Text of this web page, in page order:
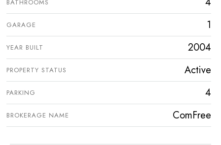
BATHROOMS
GARAGE 1
YEAR BUILT 2004
PROPERTY STATUS Active
PARKING 4
BROKERAGE NAME ComFree